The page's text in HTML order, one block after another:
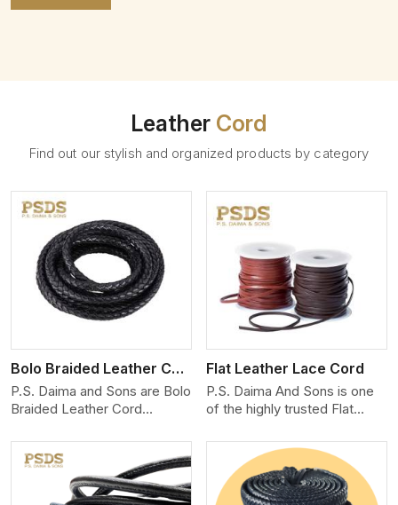
Leather Cord
Find out our stylish and organized products by category
Bolo Braided Leather Cord
P.S. Daima and Sons are Bolo
Braided Leather Cord
We produce exceptional,
hand-finished cords
engineered for maximum
performance and style. Each
View More
Flat Leather Lace Cord
P.S. Daima And Sons is one
of the highly trusted Flat
Manufacturers in Hungary.
We create premium quality
leather cords for the fashion,
jewelry, and leather goods